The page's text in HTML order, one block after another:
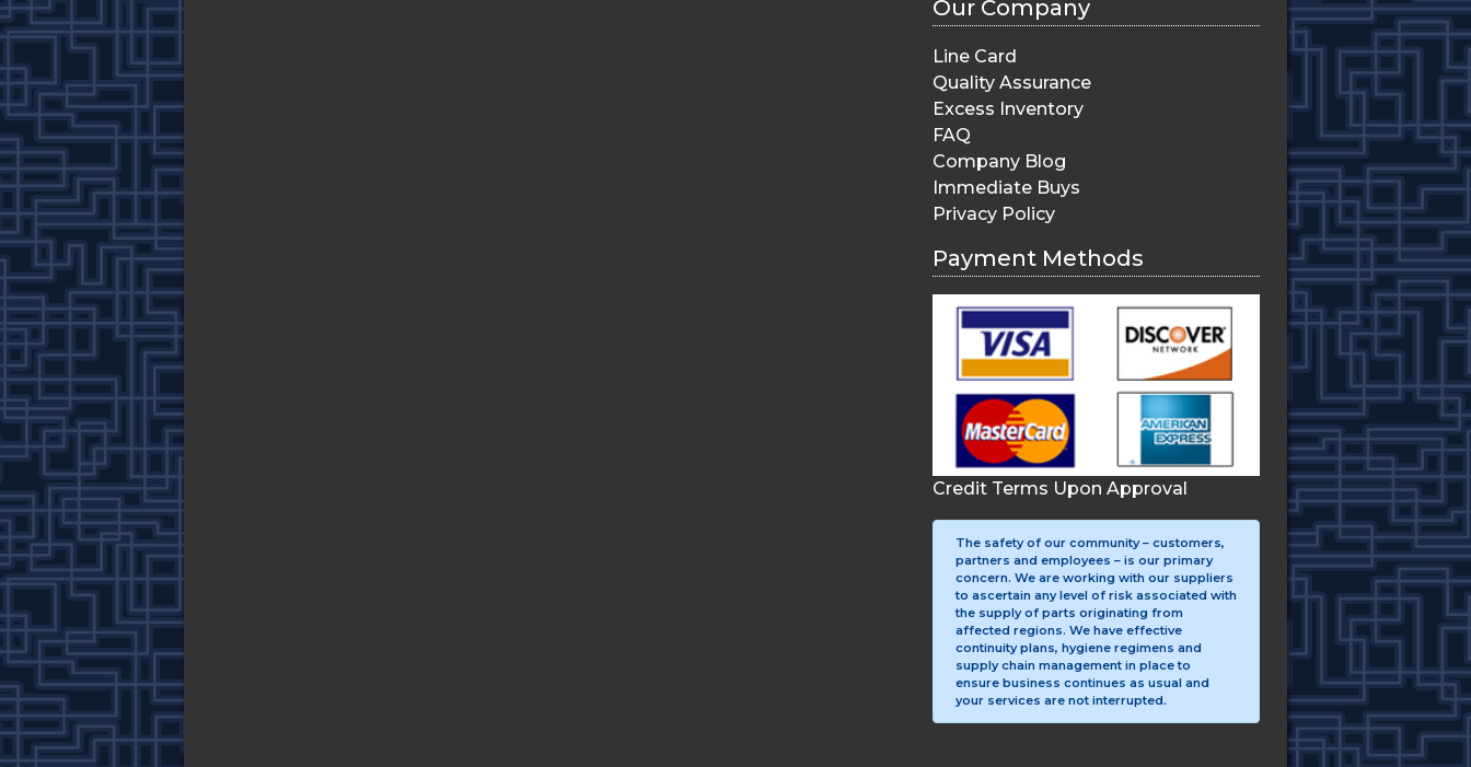
Our Company
Line Card
Quality Assurance
Excess Inventory
FAQ
Company Blog
Immediate Buys
Privacy Policy
Payment Methods
Credit Terms Upon Approval
The safety of our community – customers,
partners and employees – is our primary
concern. We are working with our suppliers
to ascertain any level of risk associated with
the supply of parts originating from
affected regions. We have effective
continuity plans, hygiene regimens and
supply chain management in place to
ensure business continues as usual and
your services are not interrupted.